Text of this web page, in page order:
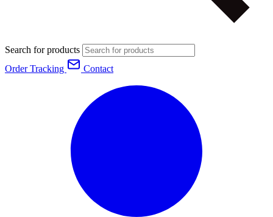
Search for products
Order Tracking
Contact